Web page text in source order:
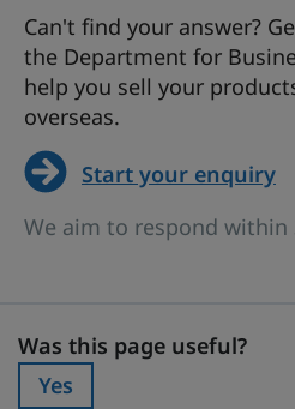
Can't find your answer?
the Department for
help you sell your
overseas.
Start your enquiry
We aim to respond within
Was this page useful?
Was this page useful?
Was this page useful?:
Yes